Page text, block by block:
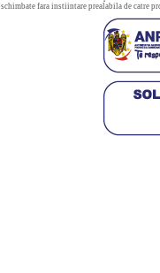
schimbate fara instiintare prealabila de catre